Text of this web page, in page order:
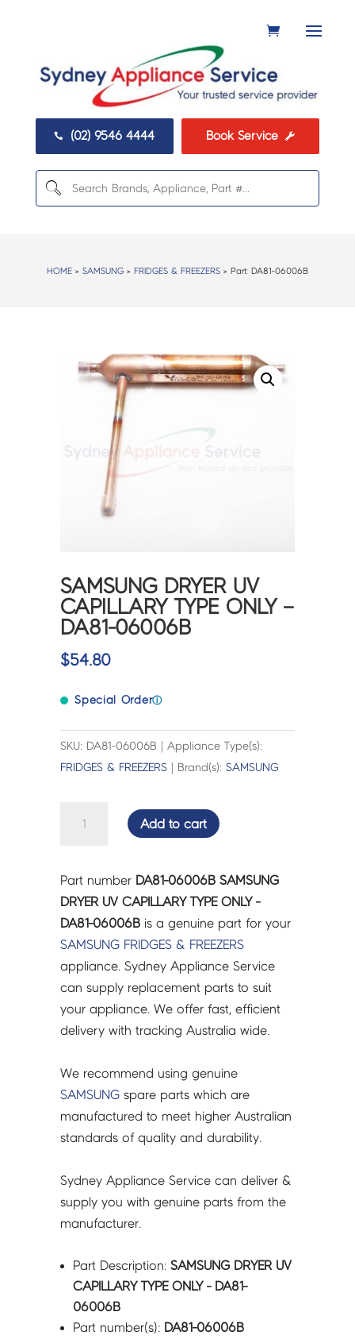
 (02) 9546 4444 Book Service 
HOME> SAMSUNG> FRIDGES & FREEZERS> Part: DA81-06006B
SAMSUNG DRYER UV
CAPILLARY TYPE ONLY –
DA81-06006B
$54.80
Special Orderⓘ
SKU: DA81-06006B | Appliance Type(s):
FRIDGES & FREEZERS | Brand(s):SAMSUNG
CAPILLARY
TYPE
ONLY
-
DA81-
06006B
quantity
Add to cart
Part number DA81-06006B SAMSUNG
DRYER UV CAPILLARY TYPE ONLY -
DA81-06006B is a genuine part for your
SAMSUNG FRIDGES & FREEZERS
appliance. Sydney Appliance Service
can supply replacement parts to suit
your appliance. We offer fast, efficient
delivery with tracking Australia wide.
We recommend using genuine
SAMSUNG spare parts which are
manufactured to meet higher Australian
standards of quality and durability.
Sydney Appliance Service can deliver &
supply you with genuine parts from the
manufacturer.
Part Description:SAMSUNG DRYER UV
CAPILLARY TYPE ONLY - DA81-
06006B
Part number(s): DA81-06006B